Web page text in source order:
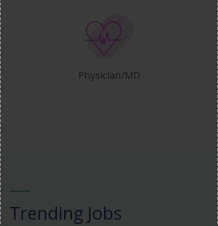
Physician/MD
Trending Jobs